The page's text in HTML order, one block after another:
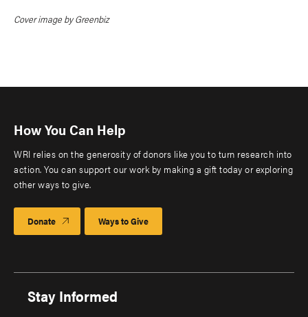
Cover image by Greenbiz
How You Can Help
WRI relies on the generosity of donors like you to turn research into
action. You can support our work by making a gift today or exploring
other ways to give.
Donate Ways to Give
Stay Informed